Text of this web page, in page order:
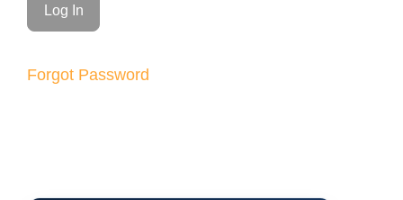
Forgot Password